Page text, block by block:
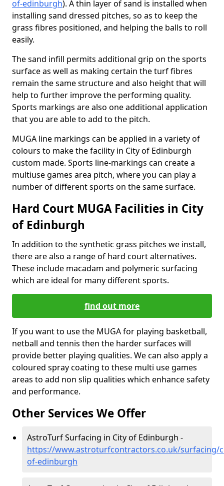
of-edinburgh). A thin layer of sand is installed when
installing sand dressed pitches, so as to keep the
grass fibres positioned, and helping the balls to roll
easily.
The sand infill permits additional grip on the sports
surface as well as making certain the turf fibres
remain the same structure and also height that will
help to further improve the performing quality.
Sports markings are also one additional application
that you are able to add to the pitch.
MUGA line markings can be applied in a variety of
colours to make the facility in City of Edinburgh
custom made. Sports line-markings can create a
multiuse games area pitch, where you can play a
number of different sports on the same surface.
Hard Court MUGA Facilities in City
of Edinburgh
In addition to the synthetic grass pitches we install,
there are also a range of hard court alternatives.
These include macadam and polymeric surfacing
which are ideal for many different sports.
find out more
If you want to use the MUGA for playing basketball,
netball and tennis then the harder surfaces will
provide better playing qualities. We can also apply a
coloured spray coating to these multi use games
areas to add non slip qualities which enhance safety
and performance.
Other Services We Offer
AstroTurf Surfacing in City of Edinburgh -
https://www.astroturfcontractors.co.uk/surfacing/
of-edinburgh